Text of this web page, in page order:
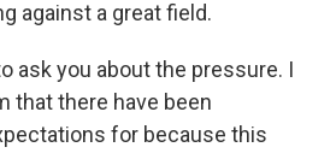
against a great field.
ask you about the pressure. I
that there have been
for because this